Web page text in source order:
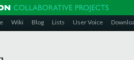
Wiki Blog Lists User Voice